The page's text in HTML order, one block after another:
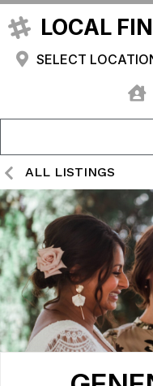
LOCAL
SELECT
ALL LISTINGS